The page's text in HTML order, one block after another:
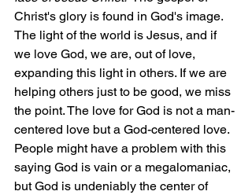
Christ's glory is found in God's image.
The light of the world is Jesus, and if
we love God, we are, out of love,
expanding this light in others. If we are
helping others just to be good, we miss
the point. The love for God is not a man-
centered love but a God-centered love.
People might have a problem with this
saying God is vain or a megalomaniac,
but God is undeniably the center of